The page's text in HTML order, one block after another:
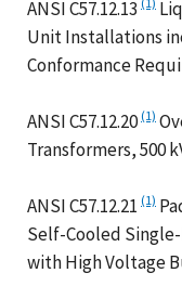
ANSI C57.12.13
Unit Installations
Conformance
ANSI C57.12.20(1)
Transformers, 500
ANSI C57.12.21 (1)
Self-Cooled
with High Voltage